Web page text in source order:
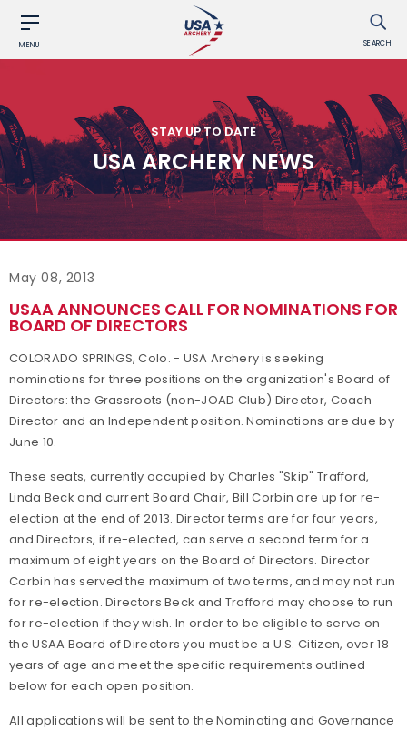
MENU SEARCH
STAY UP TO DATE
USA ARCHERY NEWS
May 08, 2013
USAA ANNOUNCES CALL FOR NOMINATIONS FOR
BOARD OF DIRECTORS
COLORADO SPRINGS, Colo. - USA Archery is seeking
nominations for three positions on the organization's Board of
Directors: the Grassroots (non-JOAD Club) Director, Coach
Director and an Independent position. Nominations are due by
June 10.
These seats, currently occupied by Charles "Skip" Trafford,
Linda Beck and current Board Chair, Bill Corbin are up for re-
election at the end of 2013. Director terms are for four years,
and Directors, if re-elected, can serve a second term for a
maximum of eight years on the Board of Directors. Director
Corbin has served the maximum of two terms, and may not run
for re-election. Directors Beck and Trafford may choose to run
for re-election if they wish. In order to be eligible to serve on
the USAA Board of Directors you must be a U.S. Citizen, over 18
years of age and meet the specific requirements outlined
below for each open position.
All applications will be sent to the Nominating and Governance